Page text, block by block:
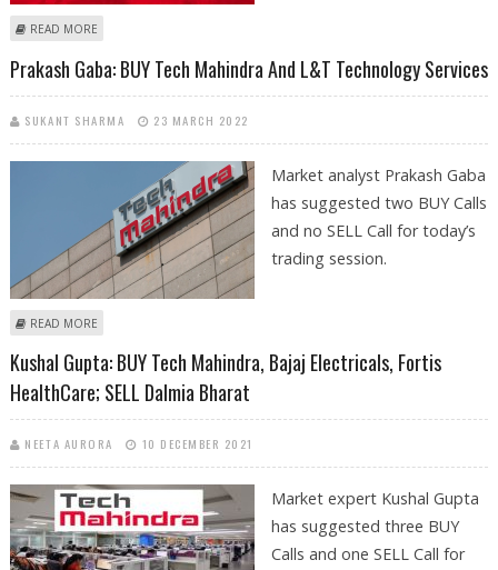
READ MORE
Prakash Gaba: BUY Tech Mahindra And L&T Technology Services
SUKANT SHARMA 23 MARCH 2022
Market analyst Prakash Gaba
has suggested two BUY Calls
and no SELL Call for today’s
trading session.
READ MORE
Kushal Gupta: BUY Tech Mahindra, Bajaj Electricals, Fortis
HealthCare; SELL Dalmia Bharat
NEETA AURORA 10 DECEMBER 2021
Market expert Kushal Gupta
has suggested three BUY
Calls and one SELL Call for